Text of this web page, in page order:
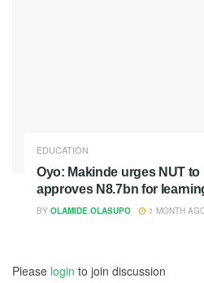
EDUCATION
Oyo: Makinde urges NUT
approves N8.7bn for
BY OLAMIDE OLASUPO 1 MONTH
Please login to join discussion